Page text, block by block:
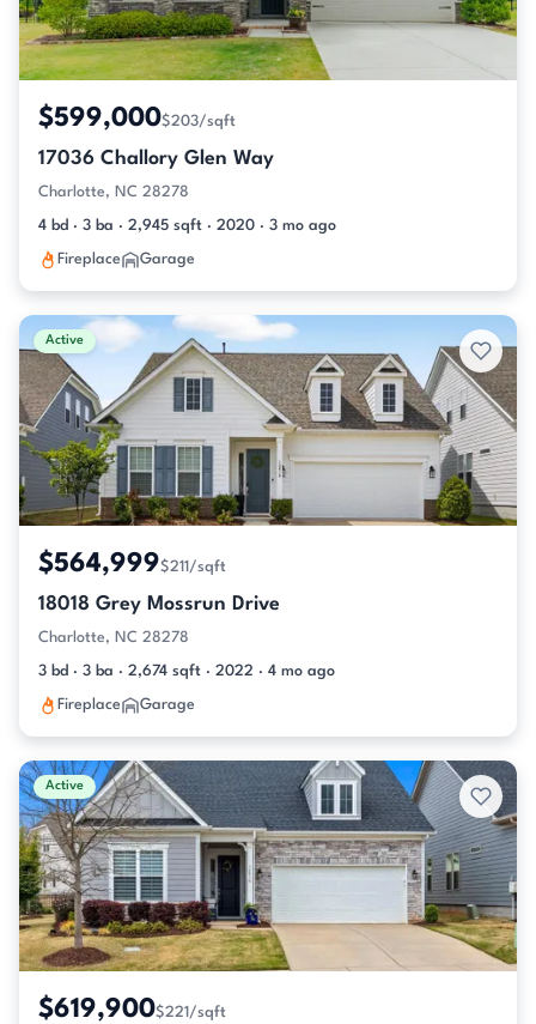
$599,000$203/sqft
17036 Challory Glen Way
Charlotte, NC 28278
4 bd · 3 ba · 2,945 sqft · 2020 · 3 mo ago
Fireplace Garage
Active
$564,999$211/sqft
18018 Grey Mossrun Drive
Charlotte, NC 28278
3 bd · 3 ba · 2,674 sqft · 2022 · 4 mo ago
Fireplace Garage
Active
$619,900$221/sqft